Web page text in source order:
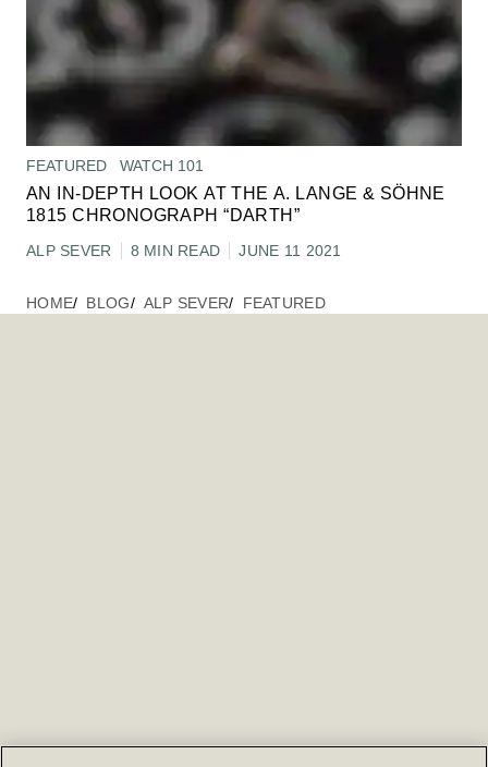
FEATURED WATCH 101
AN IN-DEPTH LOOK AT THE A. LANGE & SÖHNE
1815 CHRONOGRAPH “DARTH”
ALP SEVER 8 MIN READ JUNE 11 2021
HOME BLOG ALP SEVER FEATURED